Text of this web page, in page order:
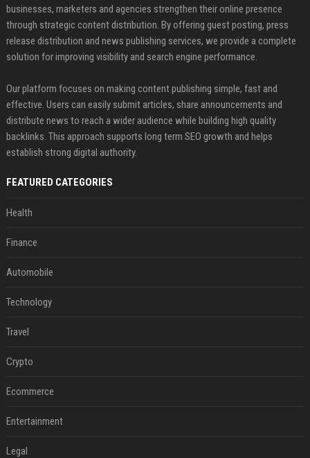
businesses, marketers and agencies strengthen their online presence
through strategic content distribution. By offering guest posting, press
release distribution and news publishing services, we provide a complete
solution for improving visibility and search engine performance.
Our platform focuses on making content publishing simple, fast and
effective. Users can easily submit articles, share announcements and
distribute news to reach a wider audience while building high quality
backlinks. This approach supports long term SEO growth and helps
establish strong digital authority.
FEATURED CATEGORIES
Health
Finance
Automobile
Technology
Travel
Crypto
Ecommerce
Entertainment
Legal